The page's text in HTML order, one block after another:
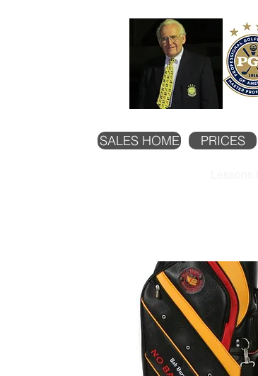
SALES HOME PRICES